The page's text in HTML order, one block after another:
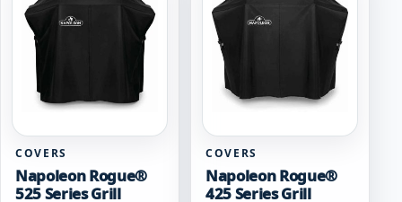
COVERS
Napoleon Rogue®
525 Series Grill
COVERS
Napoleon Rogue®
425 Series Grill